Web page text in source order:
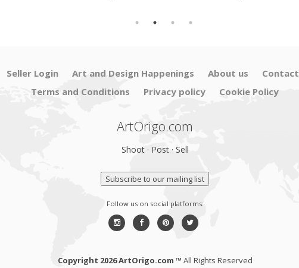
Seller Login Art and Design Happenings About us Contact
Terms and Conditions
Privacy policy Cookie Policy
ArtOrigo.com
Shoot · Post · Sell
Subscribe to our mailing list
Follow us on social platforms:
Copyright 2026 ArtOrigo.com ™ All Rights Reserved